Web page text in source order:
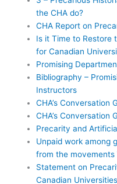
the CHA do?
CHA Report on
Is it Time to Restore
for Canadian
Promising
Bibliography –
Instructors
CHA’s Conversation
CHA’s Conversation
Precarity and
Unpaid work among
from the movements
Statement on
Canadian Universities